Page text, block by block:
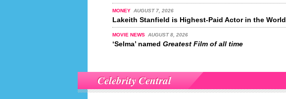
MONEY AUGUST 7, 2026
Lakeith Stanfield is Highest-Paid Actor in the World
MOVIE NEWS AUGUST 8, 2026
‘Selma’ named Greatest Film of all time
Celebrity Central